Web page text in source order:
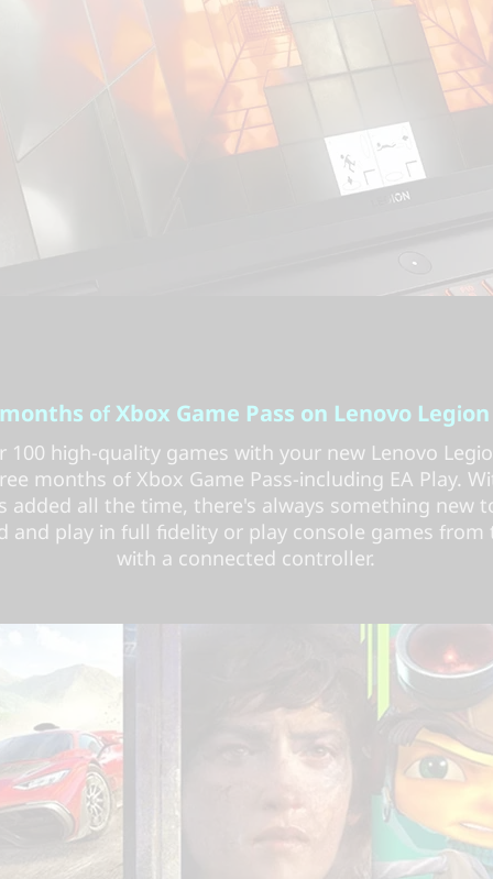
of Xbox Game Pass on Lenovo
100 high-quality games with your new Lenovo
months of Xbox Game Pass-including EA Play.
added all the time, there's always something new
and play in full fidelity or play console games from
with a connected controller.